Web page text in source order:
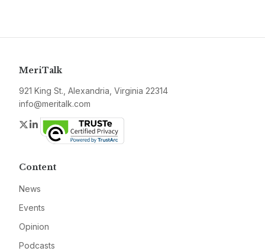
MeriTalk
921 King St., Alexandria, Virginia 22314
info@meritalk.com
Twitter
LinkedIn
Content
News
Events
Opinion
Podcasts